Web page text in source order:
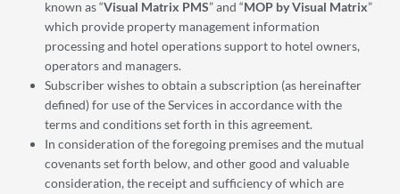
known as “Visual Matrix PMS” and “MOP by Visual Matrix”
which provide property management information
processing and hotel operations support to hotel owners,
operators and managers.
Subscriber wishes to obtain a subscription (as hereinafter
defined) for use of the Services in accordance with the
terms and conditions set forth in this agreement.
In consideration of the foregoing premises and the mutual
covenants set forth below, and other good and valuable
consideration, the receipt and sufficiency of which are